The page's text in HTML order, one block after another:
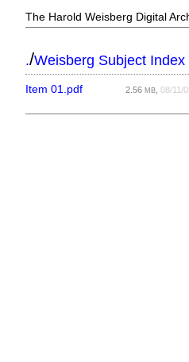
The Harold Weisberg Digital
./Weisberg Subject
Item 01.pdf 2.56MB ,08/11/